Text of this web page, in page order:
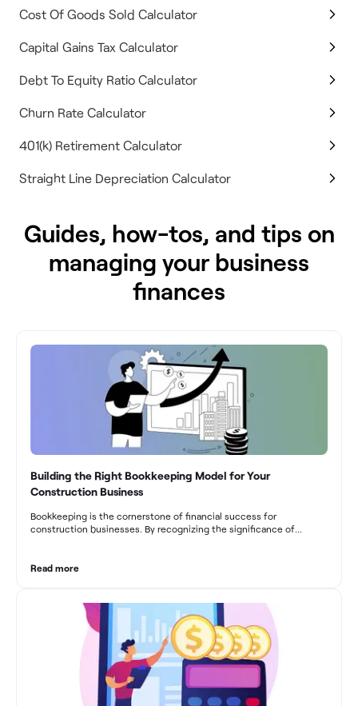
Cost Of Goods Sold Calculator
Capital Gains Tax Calculator
Debt To Equity Ratio Calculator
Churn Rate Calculator
401(k) Retirement Calculator
Straight Line Depreciation Calculator
Guides, how-tos, and tips on
managing your business
finances
Building the Right Bookkeeping Model for Your
Construction Business
Bookkeeping is the cornerstone of financial success for
construction businesses. By recognizing the significance of
From maintaining compliance and achieving financial visibility to
businesses to drive growth and profitability.
Read more